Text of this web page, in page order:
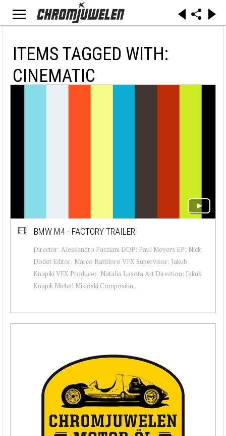
ITEMS TAGGED WITH:
CINEMATIC
BMW M4 - FACTORY TRAILER
Director: Alessandro Pacciani DOP: Paul Meyers EP: Nick
Dodet Editor: Marco Battiloro VFX Supervisor: Jakub
Knapiki VFX Producer: Natalia Lasota Art Direction: Jakub
Knapik Michal Misiński Compositin...